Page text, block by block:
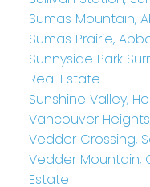
Sumas Mountain,
Sumas Prairie,
Sunnyside Park
Real Estate
Sunshine Valley,
Vancouver
Vedder Crossing,
Vedder Mountain,
Estate